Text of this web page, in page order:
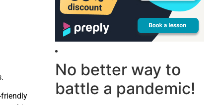
No better way to
battle a pandemic!